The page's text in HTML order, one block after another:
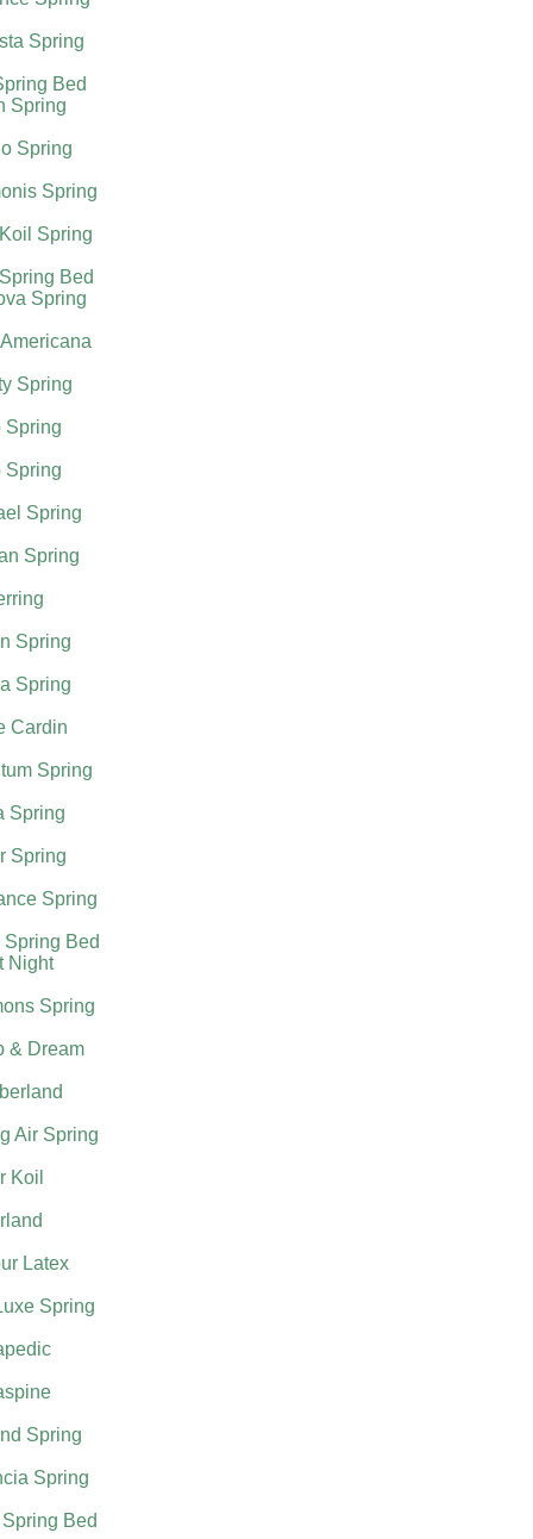
Spring
Bed
Spring
Spring
Spring
Spring
Bed
Spring
Spring
Spring
Spring
Spring
Spring
Spring
Spring
Cardin
Spring
Spring
Spring
Spring
Bed
Night
Spring
& Dream
Air Spring
Koil
Latex
Spring
Spring
Spring
Bed